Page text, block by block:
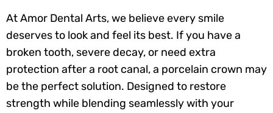
At Amor Dental Arts, we believe every smile
deserves to look and feel its best. If you have a
broken tooth, severe decay, or need extra
protection after a root canal, a porcelain crown may
be the perfect solution. Designed to restore
strength while blending seamlessly with your